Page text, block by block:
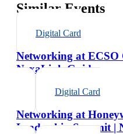
Similar Events
Digital Card
Networking at ECSO
NexaLink Guide
Digital Card
Networking at
Leadership Summit |